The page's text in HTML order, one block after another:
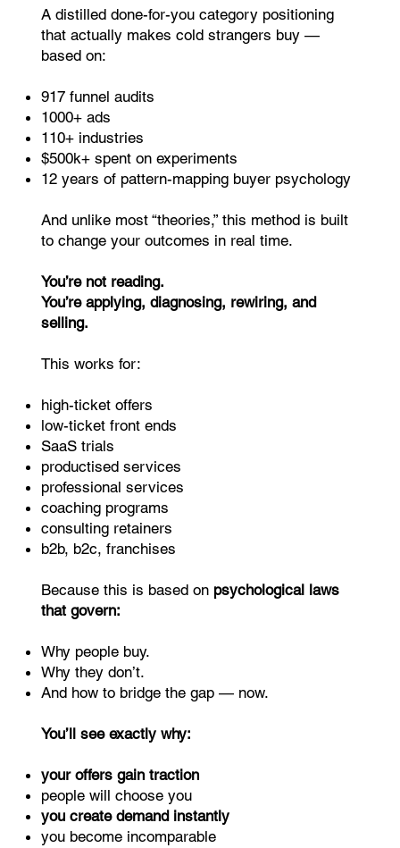
A distilled done-for-you category positioning
that actually makes cold strangers buy —
based on:
917 funnel audits
1000+ ads
110+ industries
$500k+ spent on experiments
12 years of pattern-mapping buyer psychology
And unlike most “theories,” this method is built
to change your outcomes in real time.
You’re not reading.
You’re applying, diagnosing, rewiring, and
selling.
This works for:
high-ticket offers
low-ticket front ends
SaaS trials
productised services
professional services
coaching programs
consulting retainers
b2b, b2c, franchises
Because this is based onpsychological laws
that govern:
Why people buy.
Why they don’t.
And how to bridge the gap — now.
You’ll see exactly why:
your offers gain traction
people will choose you
you create demand instantly
you become incomparable